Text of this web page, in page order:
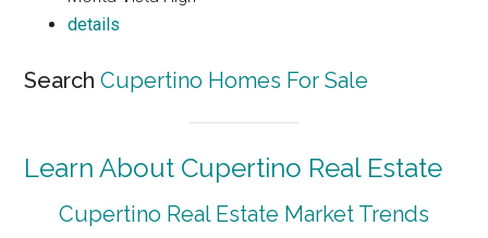
details
SearchCupertino Homes For Sale
Learn About Cupertino Real Estate
Cupertino Real Estate Market Trends